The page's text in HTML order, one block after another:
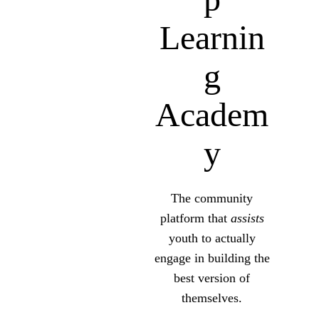
Learnin
G
Academ
Y
The community
platform that assists
youth to actually
engage in building the
best version of
themselves.